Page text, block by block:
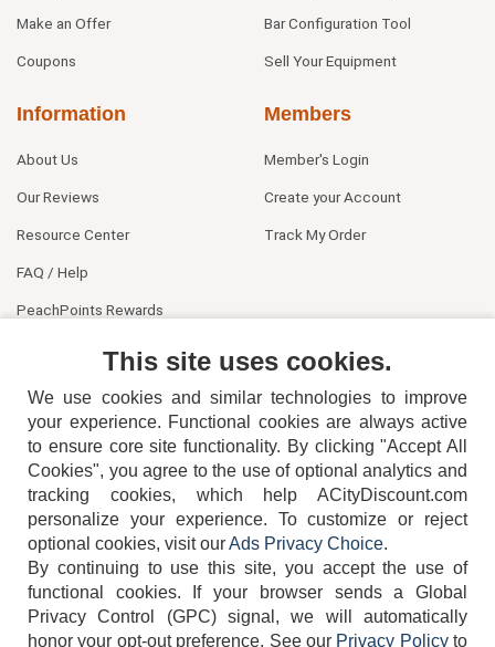
Make an Offer
Coupons
Bar Configuration Tool
Sell Your Equipment
Information
About Us
Our Reviews
Resource Center
FAQ / Help
PeachPoints Rewards
Members
Member's Login
Create your Account
Track My Order
404-752-6715
This site uses cookies.
We use cookies and similar technologies to improve
your experience. Functional cookies are always active
to ensure core site functionality. By clicking "Accept All
Cookies", you agree to the use of optional analytics and
tracking cookies, which help ACityDiscount.com
personalize your experience. To customize or reject
optional cookies, visit ourAds Privacy Choice.
By continuing to use this site, you accept the use of
functional cookies.
If your browser sends a Global
Privacy Control (GPC) signal, we will automatically
honor your opt-out preference. See our Privacy Policyto